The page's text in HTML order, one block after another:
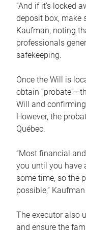
“And if it’s locked
deposit box, make
Kaufman, noting
professionals
safekeeping.
Once the Will is
obtain
Will and
However, the
Québec.
“Most financial
you until you have
some time, so the
possible,”
The executor also
and ensure the